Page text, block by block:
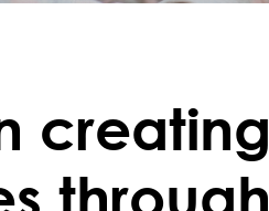
creating
through